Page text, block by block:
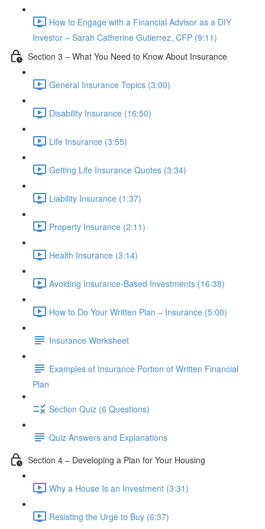
How to Engage with a Financial Advisor as a DIY
Investor – Sarah Catherine Gutierrez, CFP (9:11)
Section 3 – What You Need to Know About Insurance
General Insurance Topics (3:00)
Disability Insurance (16:50)
Life Insurance (3:55)
Getting Life Insurance Quotes (3:34)
Liability Insurance (1:37)
Property Insurance (2:11)
Health Insurance (3:14)
Avoiding Insurance-Based Investments (16:38)
How to Do Your Written Plan – Insurance (5:00)
Insurance Worksheet
Examples of Insurance Portion of Written Financial
Plan
Section Quiz (6 Questions)
Quiz Answers and Explanations
Section 4 – Developing a Plan for Your Housing
Why a House Is an Investment (3:31)
Resisting the Urge to Buy (6:37)